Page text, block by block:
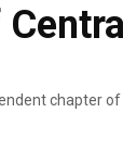
chapter of
Girls